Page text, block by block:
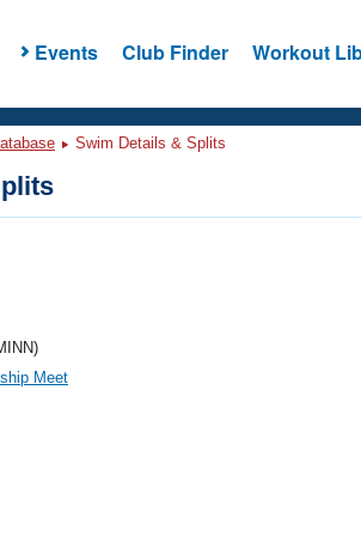
Events Club Finder Workout
Swim Details & Splits
Meet